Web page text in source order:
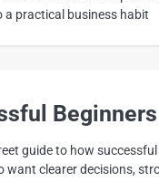
a practical business habit
guide to how
want clearer decisions,